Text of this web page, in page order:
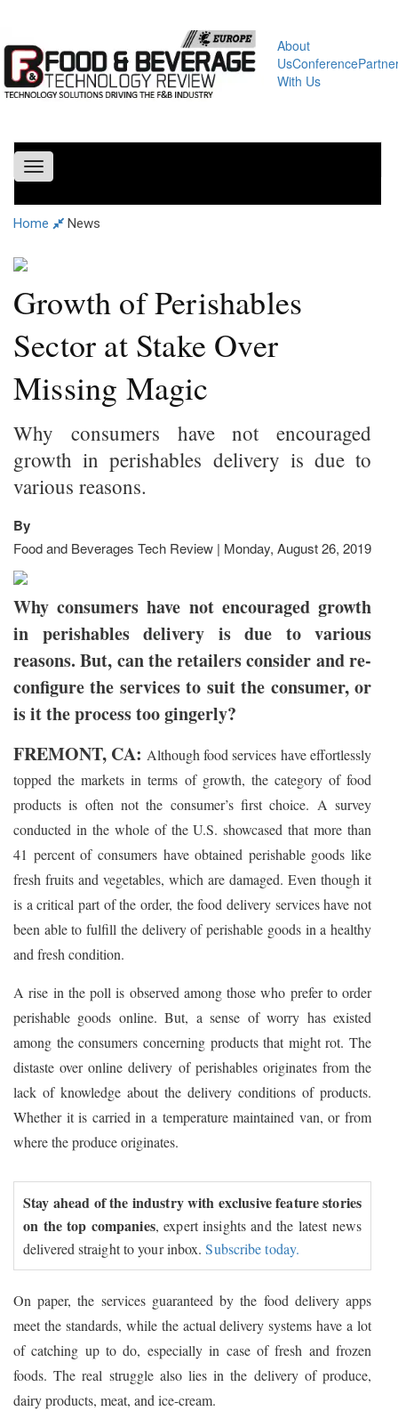
About
UsConference
With Us
Toggle
navigation
Home News
Growth of Perishables
Sector at Stake Over
Missing Magic
Why consumers have not encouraged
growth in perishables delivery is due to
various reasons.
By
Food and Beverages Tech Review | Monday, August 26, 2019
Why consumers have not encouraged growth
in perishables delivery is due to various
reasons. But, can the retailers consider and re-
configure the services to suit the consumer, or
is it the process too gingerly?
FREMONT, CA: Although food services have effortlessly
topped the markets in terms of growth, the category of food
products is often not the consumer’s first choice. A survey
conducted in the whole of the U.S. showcased that more than
41 percent of consumers have obtained perishable goods like
fresh fruits and vegetables, which are damaged. Even though it
is a critical part of the order, the food delivery services have not
been able to fulfill the delivery of perishable goods in a healthy
and fresh condition.
A rise in the poll is observed among those who prefer to order
perishable goods online. But, a sense of worry has existed
among the consumers concerning products that might rot. The
distaste over online delivery of perishables originates from the
lack of knowledge about the delivery conditions of products.
Whether it is carried in a temperature maintained van, or from
where the produce originates.
Stay ahead of the industry with exclusive feature stories
on the top companies, expert insights and the latest news
delivered straight to your inbox.Subscribe today.
On paper, the services guaranteed by the food delivery apps
meet the standards, while the actual delivery systems have a lot
of catching up to do, especially in case of fresh and frozen
foods. The real struggle also lies in the delivery of produce,
dairy products, meat, and ice-cream.